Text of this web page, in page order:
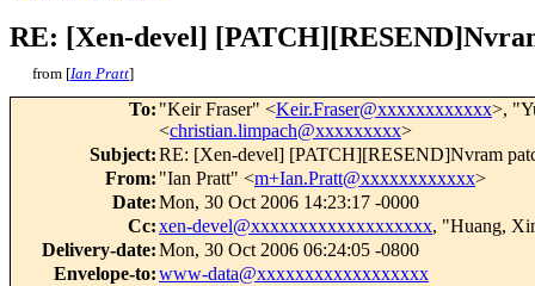
RE: [Xen-devel]
from [Ian Pratt]
To: "Keir Fraser" <Keir.Fraser@xxxxxxxxxxxx>,
<christian.limpach@xxxxxxxxx>
Subject:RE: [Xen-devel] [PATCH][RESEND]Nvram
From: "Ian Pratt" <m+Ian.Pratt@xxxxxxxxxxxx>
Date:Mon, 30 Oct 2006 14:23:17 -0000
Cc:xen-devel@xxxxxxxxxxxxxxxxxxx, "Huang,
Delivery-date:Mon, 30 Oct 2006 06:24:05 -0800
Envelope-to:www-data@xxxxxxxxxxxxxxxxxx